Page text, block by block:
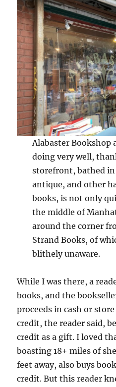
Alabaster Bookshop
doing very well,
storefront, bathed
antique, and other
books, is not only
the middle of
around the corner
Strand Books, of
blithely unaware.
While I was there, a
books, and the
proceeds in cash or
credit, the reader said,
credit as a gift. I loved
boasting 18+ miles of
feet away, also buys
credit. But this reader